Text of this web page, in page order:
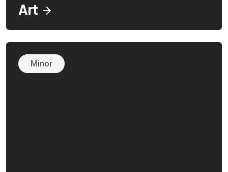
Art
Minor